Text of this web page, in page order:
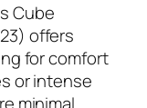
Cube
offers
for comfort
or intense